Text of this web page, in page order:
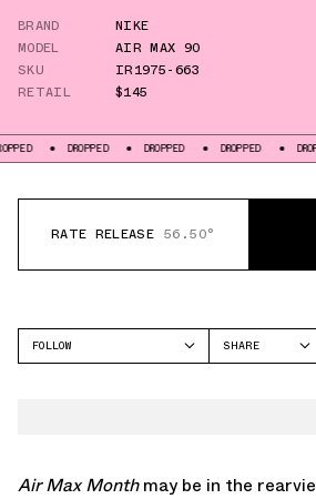
BRAND
NIKE
MODEL
AIR MAX 90
SKU
IR1975-663
RETAIL
$145
DROPPED DROPPED DROPPED DROPPED
RATE RELEASE 56.50°
FOLLOW
SHARE
Air MaxMonthmay be in the